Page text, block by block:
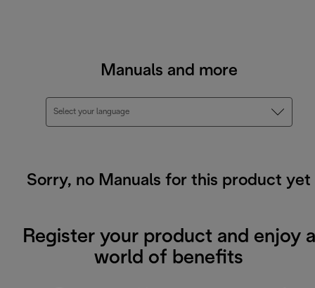
Manuals and more
Select your language
Sorry, no Manuals for this product yet
Register your product and enjoy a
world of benefits